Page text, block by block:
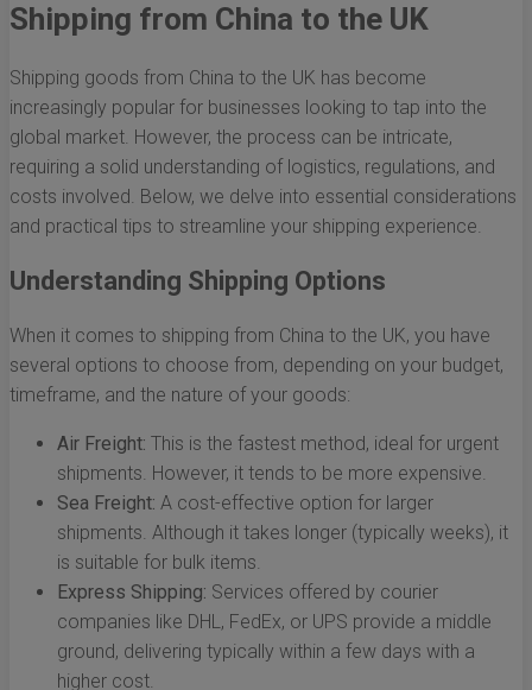
Shipping from China to the UK
Shipping goods from China to the UK has become
increasingly popular for businesses looking to tap into the
global market. However, the process can be intricate,
requiring a solid understanding of logistics, regulations, and
costs involved. Below, we delve into essential considerations
and practical tips to streamline your shipping experience.
Understanding Shipping Options
When it comes to shipping from China to the UK, you have
several options to choose from, depending on your budget,
timeframe, and the nature of your goods:
Air Freight: This is the fastest method, ideal for urgent
shipments. However, it tends to be more expensive.
Sea Freight: A cost-effective option for larger
shipments. Although it takes longer (typically weeks), it
is suitable for bulk items.
Express Shipping: Services offered by courier
companies like DHL, FedEx, or UPS provide a middle
ground, delivering typically within a few days with a
higher cost.